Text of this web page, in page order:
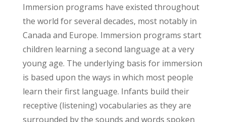
Immersion programs have existed throughout
the world for several decades, most notably in
Canada and Europe. Immersion programs start
children learning a second language at a very
young age. The underlying basis for immersion
is based upon the ways in which most people
learn their first language. Infants build their
receptive (listening) vocabularies as they are
surrounded by the sounds and words spoken